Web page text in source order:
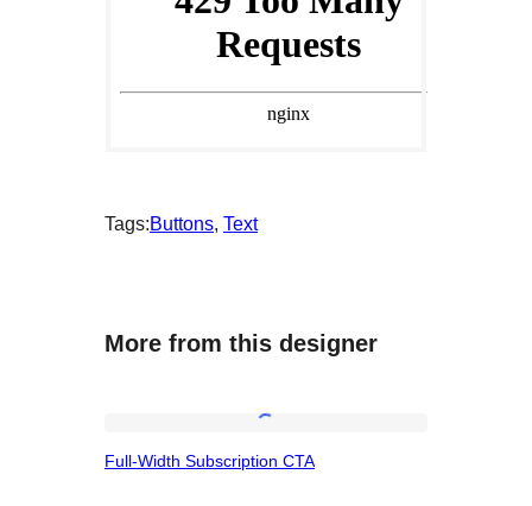
Tags:Buttons, Text
More from this designer
Width
Full-Width Subscription CTA